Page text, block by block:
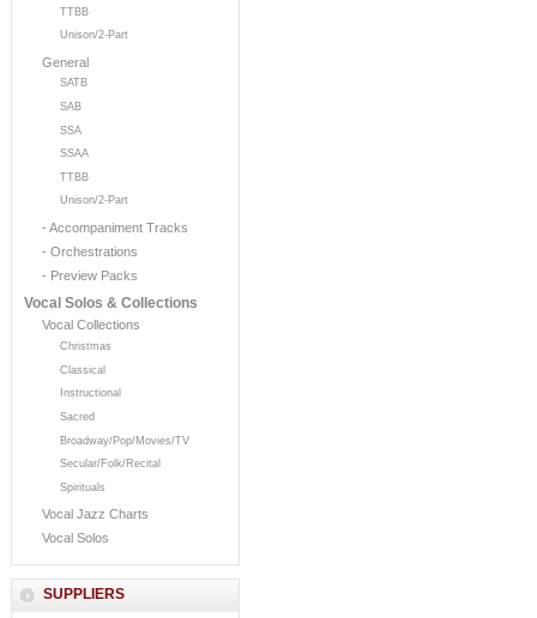
TTBB
Unison/2-Part
General
SATB
SAB
SSA
SSAA
TTBB
Unison/2-Part
- Accompaniment Tracks
- Orchestrations
- Preview Packs
Vocal Solos & Collections
Vocal Collections
Christmas
Classical
Instructional
Sacred
Broadway/Pop/Movies/TV
Secular/Folk/Recital
Spirituals
Vocal Jazz Charts
Vocal Solos
SUPPLIERS